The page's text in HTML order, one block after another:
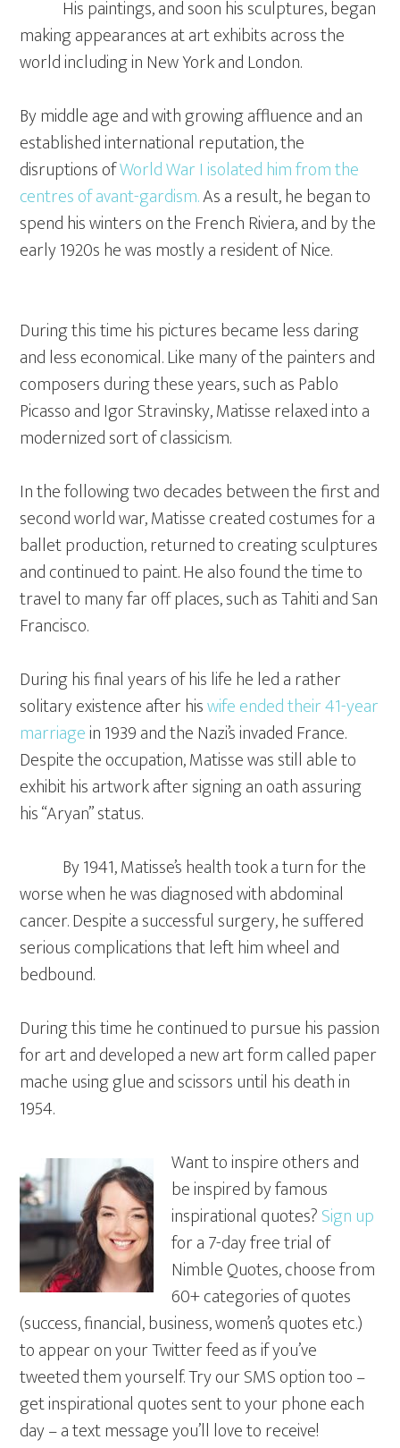
His paintings, and soon his sculptures, began
making appearances at art exhibits across the
world including in New York and London.
By middle age and with growing affluence and an
established international reputation, the
disruptions ofWorld War I isolated him from the
centres of avant-gardism.As a result, he began to
spend his winters on the French Riviera, and by the
early 1920s he was mostly a resident of Nice.
During this time his pictures became less daring
and less economical. Like many of the painters and
composers during these years, such as Pablo
Picasso and Igor Stravinsky, Matisse relaxed into a
modernized sort of classicism.
In the following two decades between the first and
second world war, Matisse created costumes for a
ballet production, returned to creating sculptures
and continued to paint. He also found the time to
travel to many far off places, such as Tahiti and San
Francisco.
During his final years of his life he led a rather
solitary existence after hiswife ended their 41-year
marriagein 1939 and the Nazi’s invaded France.
Despite the occupation, Matisse was still able to
exhibit his artwork after signing an oath assuring
his “Aryan” status.
By 1941, Matisse’s health took a turn for the
worse when he was diagnosed with abdominal
cancer. Despite a successful surgery, he suffered
serious complications that left him wheel and
bedbound.
During this time he continued to pursue his passion
for art and developed a new art form called paper
mache using glue and scissors until his death in
1954.
Want to inspire others and
be inspired by famous
inspirational quotes?Sign up
for a 7-day free trial of
Nimble Quotes, choose from
60+ categories of quotes
(success, financial, business, women’s quotes etc.)
to appear on your Twitter feed as if you’ve
tweeted them yourself. Try our SMS option too –
get inspirational quotes sent to your phone each
day – a text message you’ll love to receive!